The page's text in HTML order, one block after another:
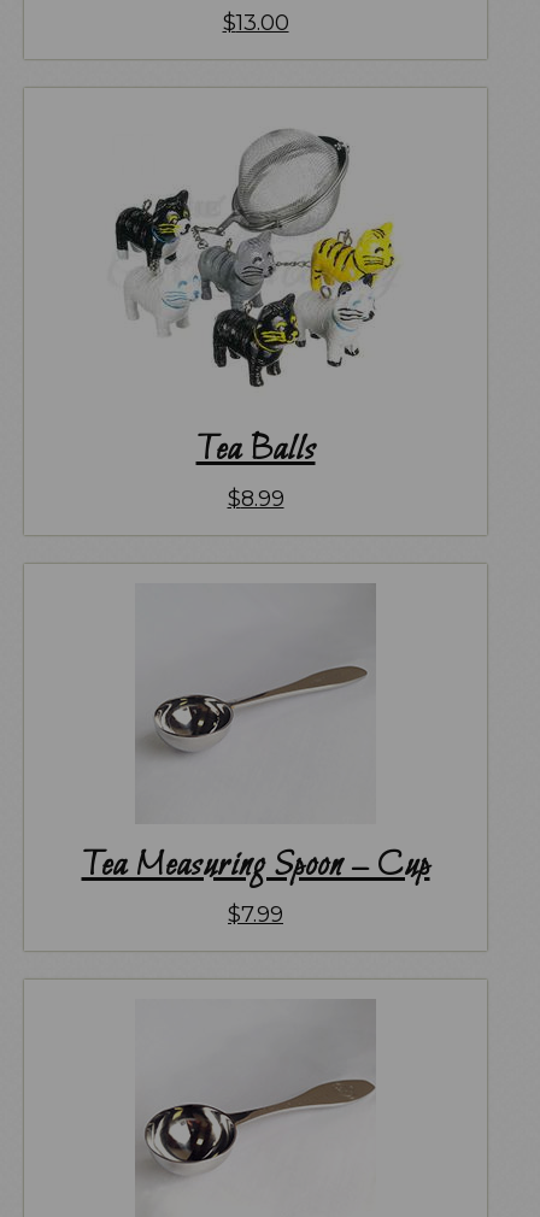
$13.00
Tea Balls
$8.99
Tea Measuring Spoon – Cup
$7.99